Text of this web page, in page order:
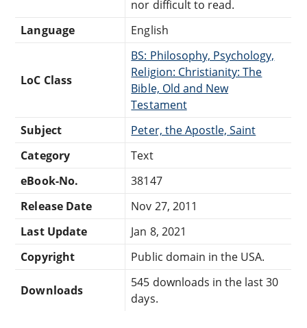
nor difficult to read.
Language
English
LoC Class
BS: Philosophy, Psychology,
Religion: Christianity: The
Bible, Old and New
Testament
Subject
Peter, the Apostle, Saint
Category
Text
eBook-No.
38147
Release Date
Nov 27, 2011
Last Update
Jan 8, 2021
Copyright
Public domain in the USA.
Downloads
545 downloads in the last 30
days.